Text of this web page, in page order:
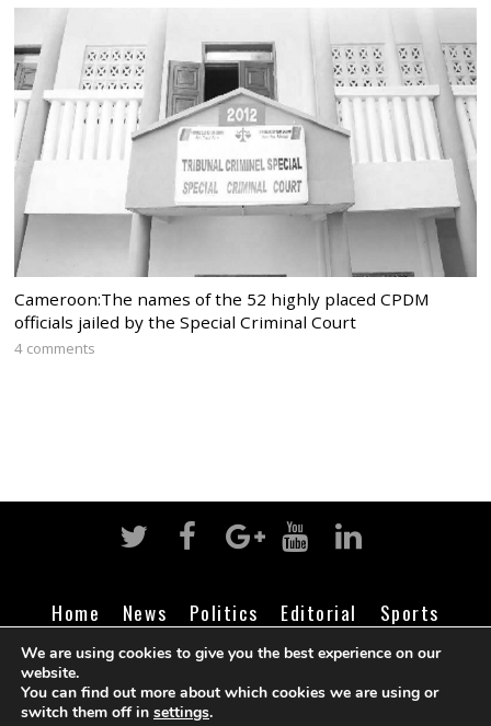
Cameroon:The names of the 52 highly placed CPDM
officials jailed by the Special Criminal Court
4 comments
Home News Politics Editorial
Sports
Business
Life Religion Contact Login
©Cameroon Intelligence Report
We are using cookies to give you the best experience on our
website.
You can find out more about which cookies we are using or
switch them off in settings.